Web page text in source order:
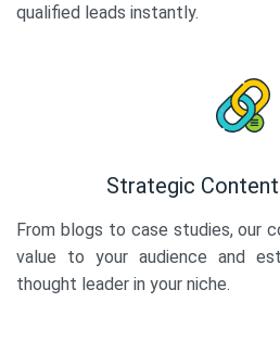
qualified leads instantly.
Strategic
From blogs to case studies, our
value to your audience and
thought leader in your niche.